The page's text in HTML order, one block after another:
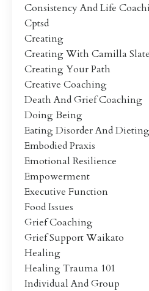
Consistency And Life
Cptsd
Creating
Creating With Camilla
Creating Your Path
Creative Coaching
Death And Grief Coaching
Doing Being
Eating Disorder And Dieting
Embodied Praxis
Emotional Resilience
Empowerment
Executive Function
Food Issues
Grief Coaching
Grief Support Waikato
Healing
Healing Trauma 101
Individual And Group